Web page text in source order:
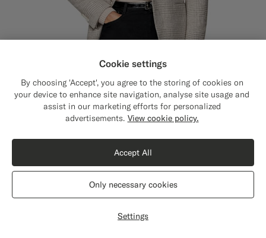
Winter Alpaca Wool Cotton Polyamide by Ferla, Italy
Shipping to The United States?
content that are relevant to you.
The United States(USD)
Switch location
Cookie settings
By choosing 'Accept', you agree to the storing of cookies on
your device to enhance site navigation, analyse site usage and
assist in our marketing efforts for personalized
advertisements. View cookie policy.
Settings
Only necessary cookies
Accept All